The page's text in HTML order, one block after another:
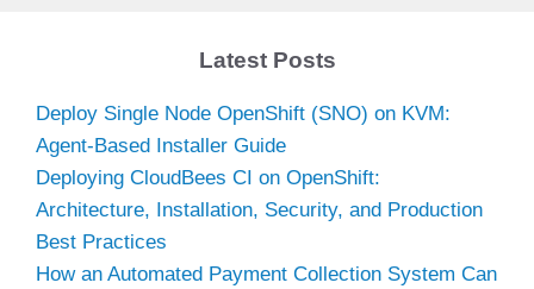
Latest Posts
Deploy Single Node OpenShift (SNO) on KVM:
Agent-Based Installer Guide
Deploying CloudBees CI on OpenShift:
Architecture, Installation, Security, and Production
Best Practices
How an Automated Payment Collection System Can